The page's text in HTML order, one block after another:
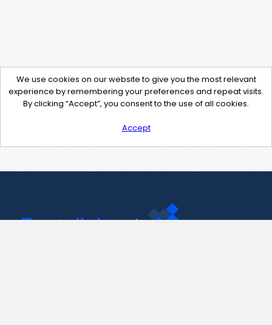
We use cookies on our website to give you the most relevant
experience by remembering your preferences and repeat visits.
By clicking “Accept”, you consent to the use of all cookies.
Accept